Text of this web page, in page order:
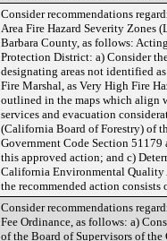
Consider recommendations
Area Fire Hazard Severity Zones
Barbara County, as follows:
Protection District: a) Consider
designating areas not identified
Fire Marshal, as Very High Fire
outlined in the maps which align
services and evacuation
(California Board of Forestry) of
Government Code Section 51179
this approved action; and c)
California Environmental Quality
the recommended action
Consider recommendations
Fee Ordinance, as follows: a)
of the Board of Supervisors of